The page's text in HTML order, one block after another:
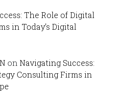
The Role of Digital
in Today’s Digital
on Navigating Success:
Consulting Firms in